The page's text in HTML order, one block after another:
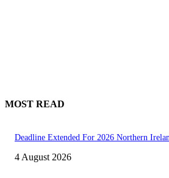
MOST READ
Deadline Extended For 2026 Northern
4 August 2026